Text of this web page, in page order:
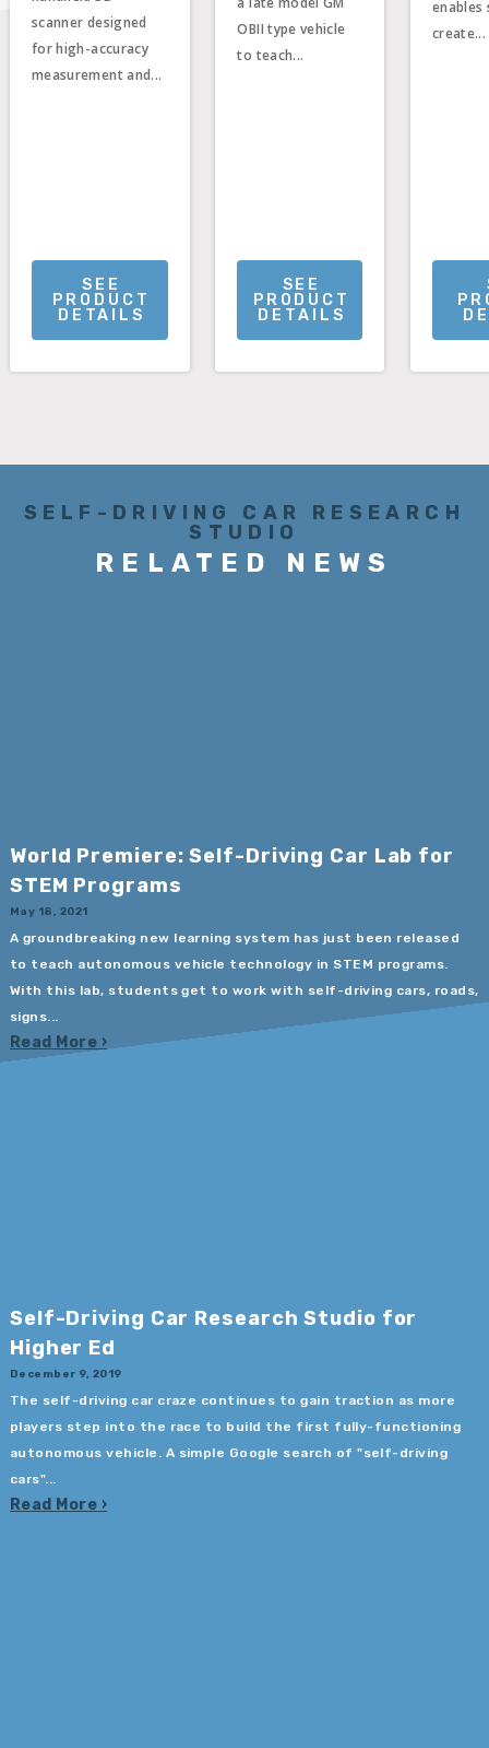
scanner designed
for high-accuracy
measurement and...
SEE
PRODUCT
DETAILS
OBII type vehicle
to teach...
SEE
PRODUCT
DETAILS
enables
create...
SELF-DRIVING CAR RESEARCH
STUDIO
RELATED NEWS
World Premiere: Self-Driving Car Lab for
STEM Programs
May 18, 2021
A groundbreaking new learning system has just been released
to teach autonomous vehicle technology in STEM programs.
With this lab, students get to work with self-driving cars, roads,
signs...
Read More
Self-Driving Car Research Studio for
Higher Ed
December 9, 2019
The self-driving car craze continues to gain traction as more
players step into the race to build the first fully-functioning
autonomous vehicle. A simple Google search of "self-driving
cars"...
Read More